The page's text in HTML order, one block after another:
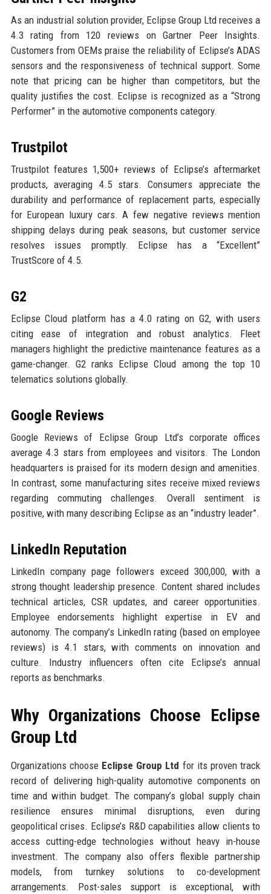
As an industrial solution provider, Eclipse Group Ltd receives a
4.3 rating from 120 reviews on Gartner Peer Insights.
Customers from OEMs praise the reliability of Eclipse’s ADAS
sensors and the responsiveness of technical support. Some
note that pricing can be higher than competitors, but the
quality justifies the cost. Eclipse is recognized as a “Strong
Performer” in the automotive components category.
Trustpilot
Trustpilot features 1,500+ reviews of Eclipse’s aftermarket
products, averaging 4.5 stars. Consumers appreciate the
durability and performance of replacement parts, especially
for European luxury cars. A few negative reviews mention
shipping delays during peak seasons, but customer service
resolves issues promptly. Eclipse has a “Excellent”
TrustScore of 4.5.
G2
Eclipse Cloud platform has a 4.0 rating on G2, with users
citing ease of integration and robust analytics. Fleet
managers highlight the predictive maintenance features as a
game-changer. G2 ranks Eclipse Cloud among the top 10
telematics solutions globally.
Google Reviews
Google Reviews of Eclipse Group Ltd’s corporate offices
average 4.3 stars from employees and visitors. The London
headquarters is praised for its modern design and amenities.
In contrast, some manufacturing sites receive mixed reviews
regarding commuting challenges. Overall sentiment is
positive, with many describing Eclipse as an “industry leader”.
LinkedIn Reputation
LinkedIn company page followers exceed 300,000, with a
strong thought leadership presence. Content shared includes
technical articles, CSR updates, and career opportunities.
Employee endorsements highlight expertise in EV and
autonomy. The company’s LinkedIn rating (based on employee
reviews) is 4.1 stars, with comments on innovation and
culture. Industry influencers often cite Eclipse’s annual
reports as benchmarks.
Why Organizations Choose Eclipse
Group Ltd
Organizations choose Eclipse Group Ltd for its proven track
record of delivering high-quality automotive components on
time and within budget. The company’s global supply chain
resilience ensures minimal disruptions, even during
geopolitical crises. Eclipse’s R&D capabilities allow clients to
access cutting-edge technologies without heavy in-house
investment. The company also offers flexible partnership
models, from turnkey solutions to co-development
arrangements. Post-sales support is exceptional, with